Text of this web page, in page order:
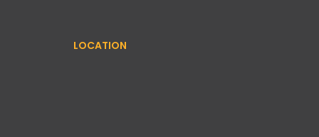
LOCATION